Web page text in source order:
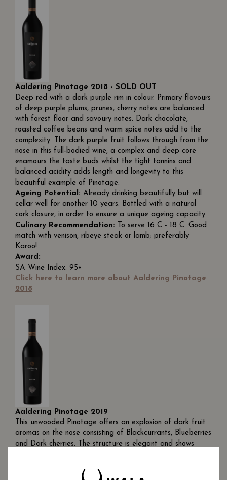
Aaldering Pinotage 2018 - SOLD OUT
Deep red with a dark purple rim in colour. Primary flavours
of deep purple plums, prunes, cherry notes are balanced
with forest floor and savoury notes. Dark chocolate,
roasted coffee beans and warm spice notes add to the
complexity. The dark purple fruit follows through from the
nose in this full-bodied wine, a complex and deep core
enamours the taste buds whilst the tight tannins and
balanced acidity adds length and longevity to this
beautiful example of Pinotage.
Ageing Potential: Already drinking beautifully but will
cellar well for another 10 years. Bottled with a natural
cork closure, in order to ensure a unique ageing capacity.
Culinary Recommendation: To serve 16 C - 18 C. Good
match with venison, ribeye steak or lamb; preferably
Karoo!
Award:
SA Wine Index: 95+
Click here to learn more about Aaldering Pinotage
2018
Aaldering Pinotage 2019
This unwooded Pinotage offers an explosion of dark fruit
aromas on the nose consisting of Blackcurrants, Blueberries
and Dark cherries. The structure is elegant and shows
class. A true ode to the iconic Pinotage variety which
Ageing Potential:This wine is unwooded and should